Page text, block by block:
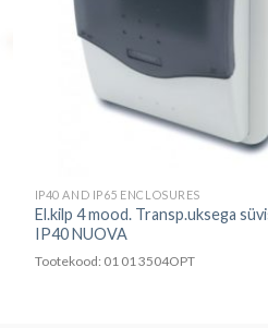
IP40 AND IP65 ENCLOSURES
El.kilp 4 mood. Transp.uksega
IP40 NUOVA
Tootekood: 01 01 3504OPT